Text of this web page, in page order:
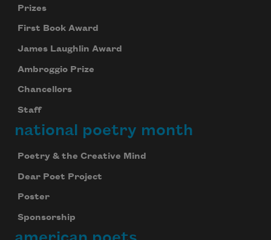
Prizes
First Book Award
James Laughlin Award
Ambroggio Prize
Chancellors
Staff
national poetry month
Poetry & the Creative Mind
Dear Poet Project
Poster
Sponsorship